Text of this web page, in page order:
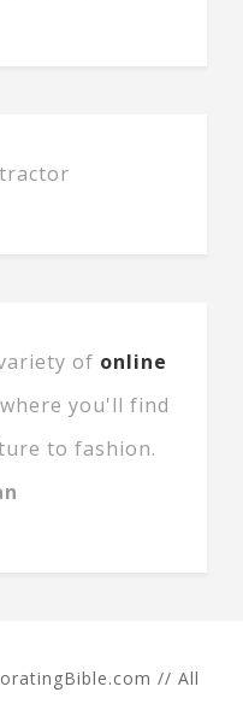
of online
where you'll find
to fashion.
// All